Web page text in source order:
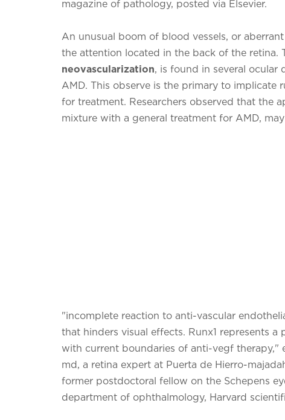
magazine of pathology, posted via Elsevier.
An unusual boom of blood vessels, or
the attention located in the back of the retina.
neovascularization, is found in several ocular
AMD. This observe is the primary to implicate
for treatment. Researchers observed that the
mixture with a general treatment for AMD,
"incomplete reaction to anti-vascular
that hinders visual effects. Runx1 represents
with current boundaries of anti-vegf therapy,"
md, a retina expert at Puerta de Hierro-
former postdoctoral fellow on the Schepens
department of ophthalmology, Harvard